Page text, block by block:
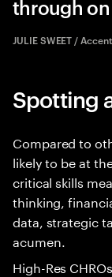
through
JULIE SWEET /
Spotting
Compared to
likely to be at
critical skills
thinking,
data, strategic
acumen.
High-Res